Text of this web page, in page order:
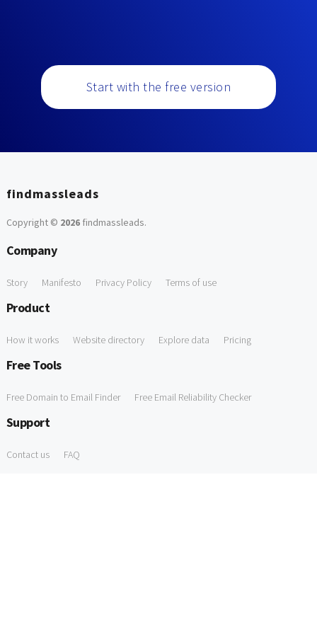
Start with the free version
findmassleads
Copyright © 2026findmassleads.
Company
Story Manifesto Privacy Policy Terms of use
Product
How it works Website directory Explore data Pricing
Free Tools
Free Domain to Email Finder Free Email Reliability Checker
Support
Contact us FAQ